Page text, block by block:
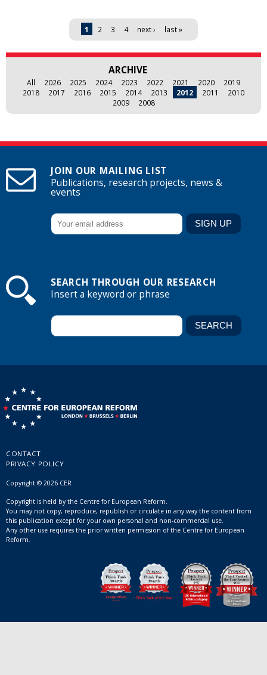
1 2 3 4 next › last »
ARCHIVE
All 2026 2025 2024 2023 2022 2021 2020
2019
2018
2017 2016 2015 2014 2013 2012 2011
2010
2009
2008
JOIN OUR MAILING LIST
Publications, research projects, news &
events
SEARCH THROUGH OUR RESEARCH
Insert a keyword or phrase
CONTACT
PRIVACY POLICY
Copyright © 2026 CER
Copyright is held by the Centre for European Reform.
You may not copy, reproduce, republish or circulate in any way the content from
this publication except for your own personal and non-commercial use.
Any other use requires the prior written permission of the Centre for European
Reform.